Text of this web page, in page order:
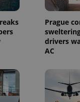
Prague
drivers
AC